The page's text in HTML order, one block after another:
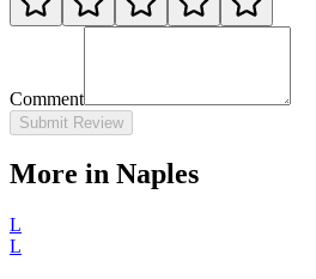
Comment
Submit Review
More in Naples
L
L